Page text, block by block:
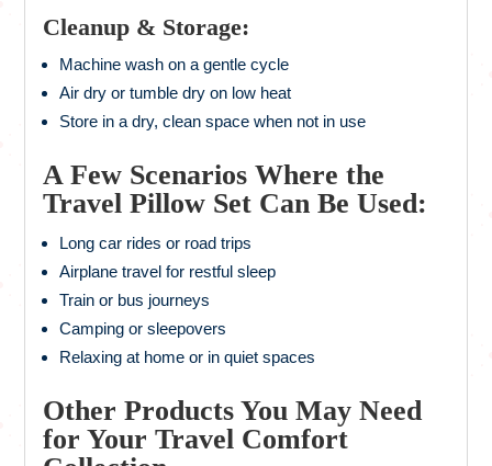
Cleanup & Storage:
Machine wash on a gentle cycle
Air dry or tumble dry on low heat
Store in a dry, clean space when not in use
A Few Scenarios Where the
Travel Pillow Set Can Be Used:
Long car rides or road trips
Airplane travel for restful sleep
Train or bus journeys
Camping or sleepovers
Relaxing at home or in quiet spaces
Other Products You May Need
for Your Travel Comfort